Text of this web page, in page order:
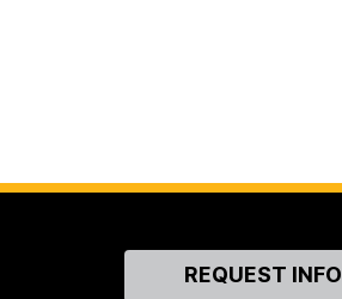
ContactREQUEST INFO